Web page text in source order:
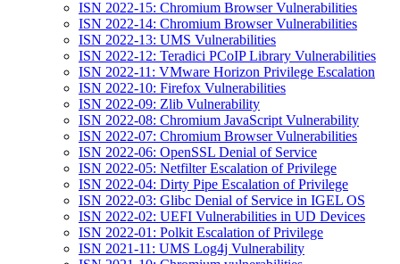
ISN 2022-15: Chromium Browser Vulnerabilities
ISN 2022-14: Chromium Browser Vulnerabilities
ISN 2022-13: UMS Vulnerabilities
ISN 2022-12: Teradici PCoIP Library Vulnerabilities
ISN 2022-11: VMware Horizon Privilege Escalation
ISN 2022-10: Firefox Vulnerabilities
ISN 2022-09: Zlib Vulnerability
ISN 2022-08: Chromium JavaScript Vulnerability
ISN 2022-07: Chromium Browser Vulnerabilities
ISN 2022-06: OpenSSL Denial of Service
ISN 2022-05: Netfilter Escalation of Privilege
ISN 2022-04: Dirty Pipe Escalation of Privilege
ISN 2022-03: Glibc Denial of Service in IGEL OS
ISN 2022-02: UEFI Vulnerabilities in UD Devices
ISN 2022-01: Polkit Escalation of Privilege
ISN 2021-11: UMS Log4j Vulnerability